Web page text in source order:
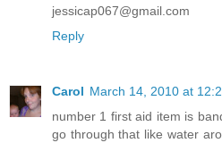
jessicap067@gmail.com
Reply
Carol March 14, 2010 at
number 1 first aid item is
go through that like water